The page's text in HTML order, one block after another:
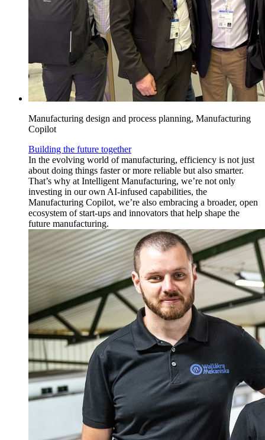
Manufacturing design and process planning, Manufacturing
Copilot
Building the future together
In the evolving world of manufacturing, efficiency is not just
about doing things faster or more reliable but also smarter.
That’s why at Intelligent Manufacturing, we’re not only
investing in our own AI-infused capabilities, the
Manufacturing Copilot, we’re also embracing a broader, open
ecosystem of start-ups and innovators that help shape the
future manufacturing.